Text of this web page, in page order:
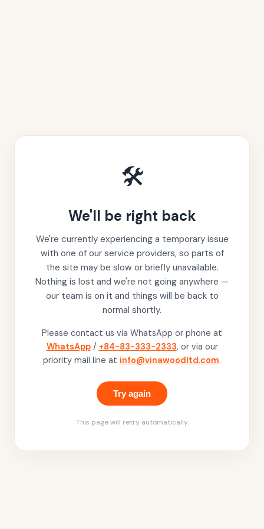
🛠️
We'll be right back
We're currently experiencing a temporary issue
with one of our service providers, so parts of
the site may be slow or briefly unavailable.
Nothing is lost and we're not going anywhere —
our team is on it and things will be back to
normal shortly.
Please contact us via WhatsApp or phone at
WhatsApp / +84-83-333-2333, or via our
priority mail line at info@vinawoodltd.com.
Try again
This page will retry automatically.